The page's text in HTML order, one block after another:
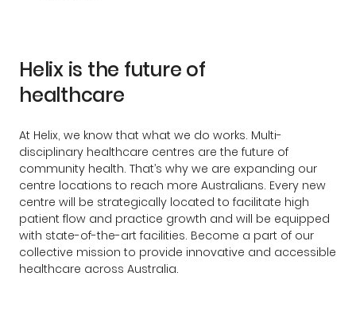
Helix is the future of
healthcare
At Helix, we know that what we do works. Multi-
disciplinary healthcare centres are the future of
community health. That’s why we are expanding our
centre locations to reach more Australians. Every new
centre will be strategically located to facilitate high
patient flow and practice growth and will be equipped
with state-of-the-art facilities. Become a part of our
collective mission to provide innovative and accessible
healthcare across Australia.